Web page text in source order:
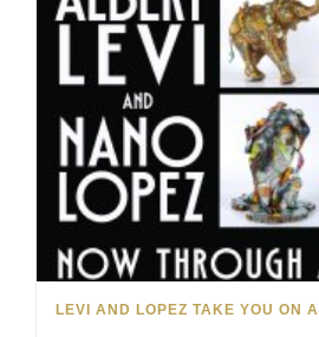
LEVI AND LOPEZ TAKE YOU ON